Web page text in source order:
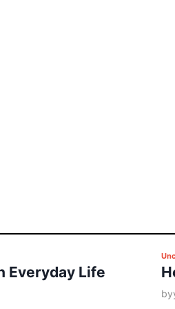
Everyday Life
P
o
s
by